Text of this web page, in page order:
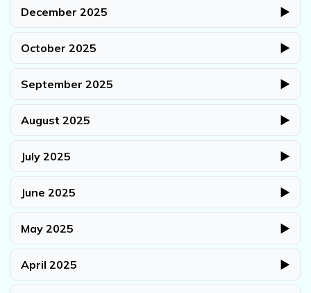
December 2025 ▶
October 2025 ▶
September 2025 ▶
August 2025 ▶
July 2025 ▶
June 2025 ▶
May 2025 ▶
April 2025 ▶